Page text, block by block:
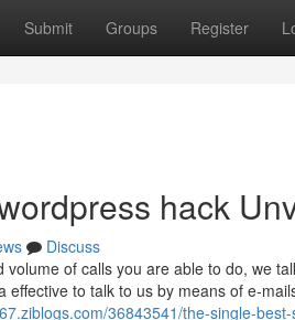
Submit Groups Register
hack
Discuss
volume of calls you are able to do, we
effective to talk to us by means of e-
36843541/the-single-